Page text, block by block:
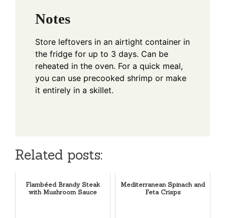
Notes
Store leftovers in an airtight container in
the fridge for up to 3 days. Can be
reheated in the oven. For a quick meal,
you can use precooked shrimp or make
it entirely in a skillet.
Related posts:
Flambéed Brandy Steak
with Mushroom Sauce
Mediterranean Spinach and
Feta Crisps